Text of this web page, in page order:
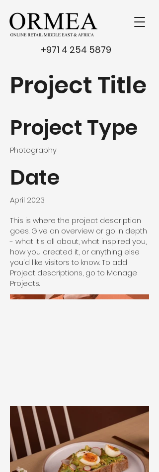
+971 4 254 5879
Project Title
Project Type
Photography
Date
April 2023
This is where the project description
goes. Give an overview or go in depth
- what it's all about, what inspired you,
how you created it, or anything else
you'd like visitors to know. To add
Project descriptions, go to Manage
Projects.